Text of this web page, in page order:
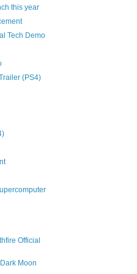
this year
Tech Demo
(PS4)
Official
Moon